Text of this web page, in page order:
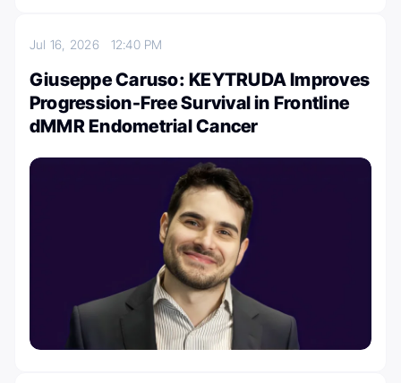
Jul 16, 2026 12:40 PM
Giuseppe Caruso: KEYTRUDA Improves
Progression-Free Survival in Frontline
dMMR Endometrial Cancer